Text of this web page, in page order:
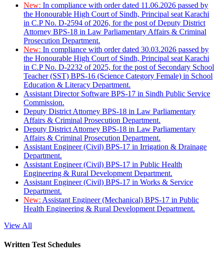
New: In compliance with order dated 11.06.2026 passed by
the Honourable High Court of Sindh, Principal seat Karachi
in C.P No. D-2594 of 2026, for the post of Deputy District
Attorney BPS-18 in Law Parliamentary Affairs & Criminal
Prosecution Department.
New: In compliance with order dated 30.03.2026 passed by
the Honourable High Court of Sindh, Principal seat Karachi
in C.P No. D-2232 of 2025, for the post of Secondary School
Teacher (SST) BPS-16 (Science Category Female) in School
Education & Literacy Department.
Assistant Director Software BPS-17 in Sindh Public Service
Commission.
Deputy District Attorney BPS-18 in Law Parliamentary
Affairs & Criminal Prosecution Department.
Deputy District Attorney BPS-18 in Law Parliamentary
Affairs & Criminal Prosecution Department.
Assistant Engineer (Civil) BPS-17 in Irrigation & Drainage
Department.
Assistant Engineer (Civil) BPS-17 in Public Health
Engineering & Rural Development Department.
Assistant Engineer (Civil) BPS-17 in Works & Service
Department.
New: Assistant Engineer (Mechanical) BPS-17 in Public
Health Engineering & Rural Development Department.
View All
Written Test Schedules